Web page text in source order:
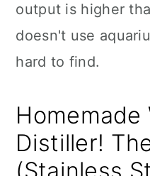
output is higher
doesn't use
hard to find.
Homemade
Distiller!